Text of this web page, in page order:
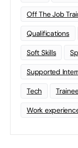
Off The Job
Qualifications
Soft Skills
Supported
Tech
Work